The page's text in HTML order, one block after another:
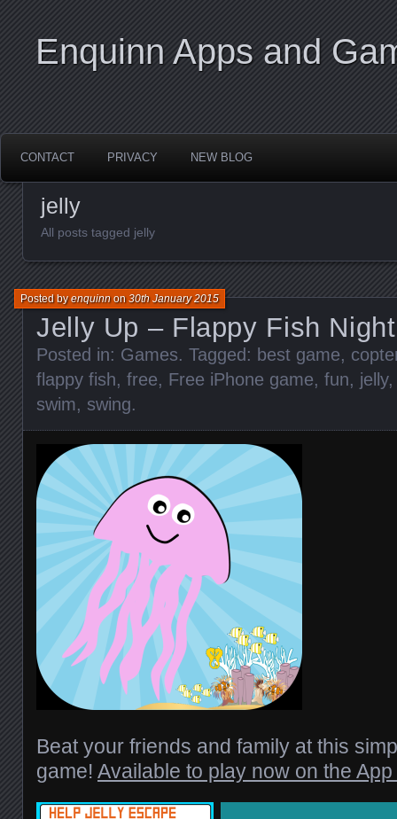
Enquinn Apps and
CONTACT PRIVACY NEW BLOG
jelly
All posts tagged jelly
Jelly Up – Flappy Fish
Posted byenquinnon30th January 2015
Posted in: Games. Tagged: best game,
flappy fish, free, Free iPhone game, fun, jelly
swim, swing.
Beat your friends and family at this
game! Available to play now on the